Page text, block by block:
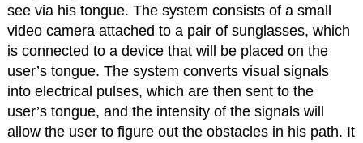
see via his tongue. The system consists of a small
video camera attached to a pair of sunglasses, which
is connected to a device that will be placed on the
user’s tongue. The system converts visual signals
into electrical pulses, which are then sent to the
user’s tongue, and the intensity of the signals will
allow the user to figure out the obstacles in his path. It